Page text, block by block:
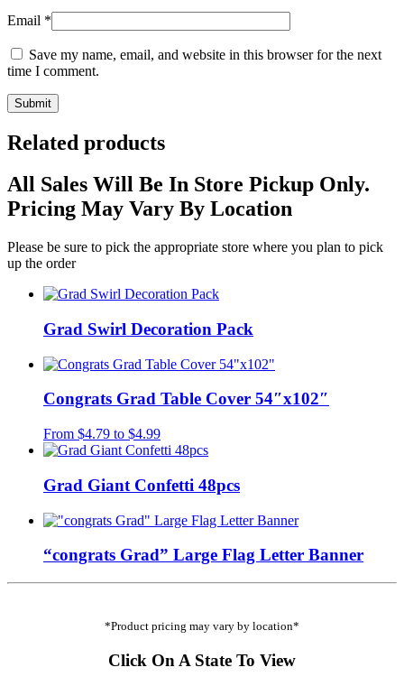
Email *
Save my name, email, and website in this browser for the next
time I comment.
Related products
All Sales Will Be In Store Pickup Only.
Pricing May Vary By Location
Please be sure to pick the appropriate store where you plan to pick
up the order
Grad Swirl Decoration Pack
Congrats Grad Table Cover 54″x102″
From $4.79 to $4.99
Grad Giant Confetti 48pcs
“congrats Grad” Large Flag Letter Banner
*Product pricing may vary by location*
Click On A State To View